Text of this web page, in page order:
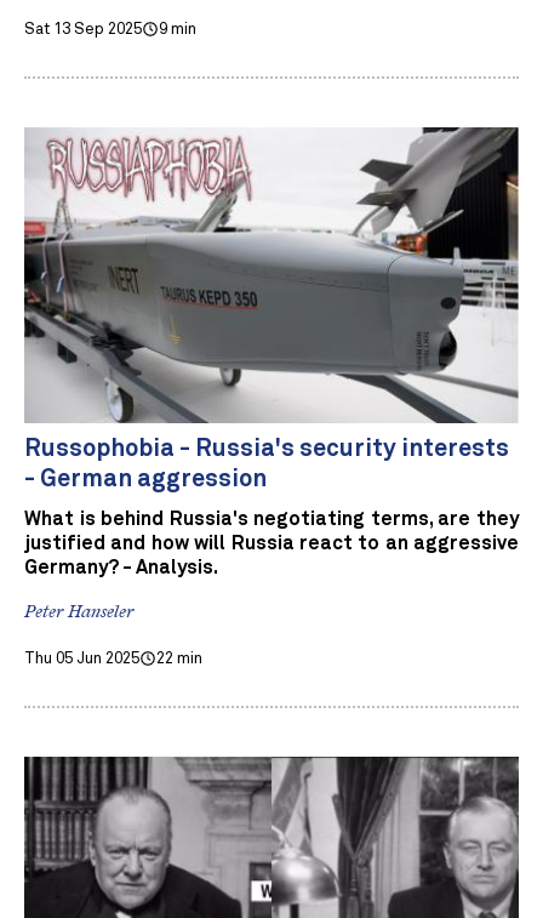
Sat 13 Sep 2025 9 min
Russophobia - Russia's security interests
- German aggression
What is behind Russia's negotiating terms, are they
justified and how will Russia react to an aggressive
Germany? - Analysis.
Peter Hanseler
Thu 05 Jun 2025 22 min